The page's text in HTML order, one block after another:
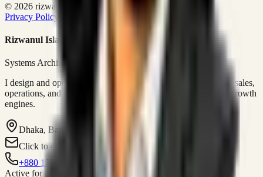
© 2026 rizwanulafraim.com. All rights reserved.
Privacy Policy
Terms of Use Cookie Policy
Rizwanul Islam Afraim
Systems Architect • GTM Ops
I design and operate business systems that connect marketing, sales,
operations, and digital execution into measurable, automated growth
engines.
Dhaka, Bangladesh
Click to contact
+880 1751-299259
Active for consulting